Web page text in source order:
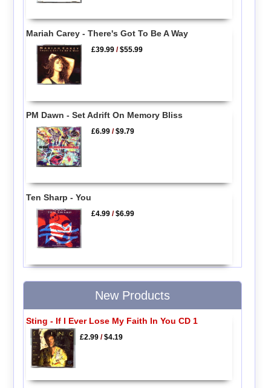
Mariah Carey - There's Got To Be A Way
£39.99 /$55.99
PM Dawn - Set Adrift On Memory Bliss
£6.99 /$9.79
Ten Sharp - You
£4.99 /$6.99
New Products
Sting - If I Ever Lose My Faith In You CD 1
£2.99/$4.19